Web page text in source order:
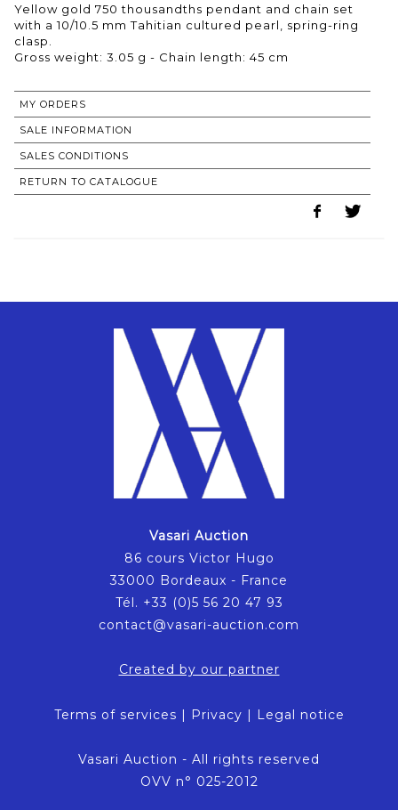
Yellow gold 750 thousandths pendant and chain set
with a 10/10.5 mm Tahitian cultured pearl, spring-ring
clasp.
Gross weight: 3.05 g - Chain length: 45 cm
MY ORDERS
SALE INFORMATION
SALES CONDITIONS
RETURN TO CATALOGUE
Vasari Auction
86 cours Victor Hugo
33000 Bordeaux - France
Tél. +33 (0)5 56 20 47 93
contact@vasari-auction.com
Created by our partner
Terms of services | Privacy | Legal notice
Vasari Auction - All rights reserved
OVV n° 025-2012